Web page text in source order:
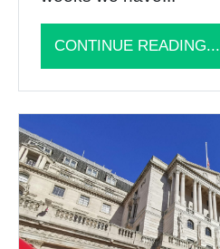
CONTINUE READING...